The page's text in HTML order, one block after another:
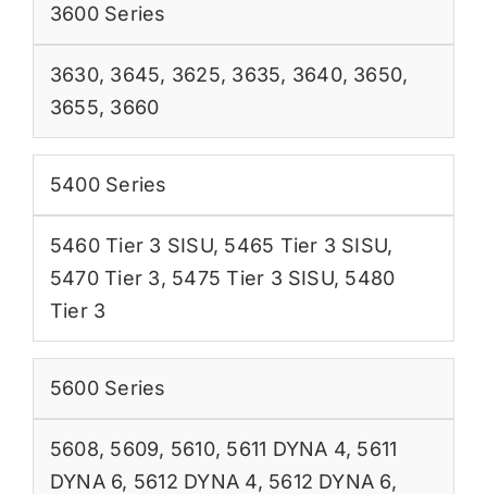
3600 Series
3630, 3645, 3625, 3635, 3640, 3650,
3655, 3660
5400 Series
5460 Tier 3 SISU, 5465 Tier 3 SISU,
5470 Tier 3, 5475 Tier 3 SISU, 5480
Tier 3
5600 Series
5608, 5609, 5610, 5611 DYNA 4, 5611
DYNA 6, 5612 DYNA 4, 5612 DYNA 6,